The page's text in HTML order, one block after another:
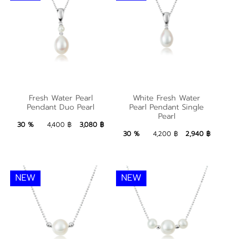
Fresh Water Pearl
Pendant Duo Pearl
3,080 ฿ Add to Bag
Fresh Water Pearl
Pendant Duo Pearl
30 % 4,400 ฿ 3,080 ฿
White Fresh Water
Pearl Pendant Single
Pearl
2,940 ฿ Add to Bag
White Fresh Water
Pearl Pendant Single
Pearl
30 % 4,200 ฿ 2,940 ฿
NEW NEW